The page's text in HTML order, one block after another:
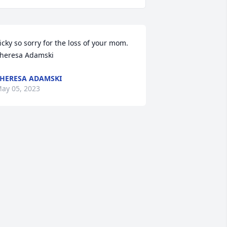
so sorry for the loss of your mom.
Adamski
ADAMSKI
05, 2023